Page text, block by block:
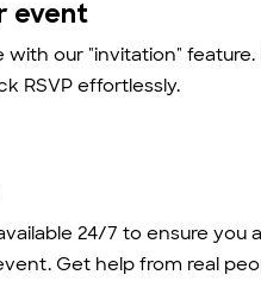
event
our "invitation" feature.
RSVP effortlessly.
24/7 to ensure you
Get help from real